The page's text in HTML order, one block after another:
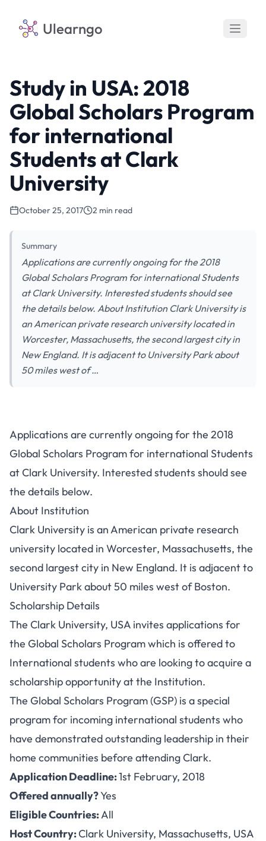
Ulearngo
Study in USA: 2018
Global Scholars Program
for international
Students at Clark
University
October 25, 2017 2 min read
Summary
Applications are currently ongoing for the 2018
Global Scholars Program for international Students
at Clark University. Interested students should see
the details below. About Institution Clark University is
an American private research university located in
Worcester, Massachusetts, the second largest city in
New England. It is adjacent to University Park about
50 miles west of …
Applications are currently ongoing for the 2018
Global Scholars Program for international Students
at Clark University. Interested students should see
the details below.
About Institution
Clark University is an American private research
university located in Worcester, Massachusetts, the
second largest city in New England. It is adjacent to
University Park about 50 miles west of Boston.
Scholarship Details
The Clark University, USA invites applications for
the Global Scholars Program which is offered to
International students who are looking to acquire a
scholarship opportunity at the Institution.
The Global Scholars Program (GSP) is a special
program for incoming international students who
have demonstrated outstanding leadership in their
home communities before attending Clark.
Application Deadline:1st February, 2018
Offered annually?Yes
Eligible Countries:All
Host Country:Clark University, Massachusetts, USA